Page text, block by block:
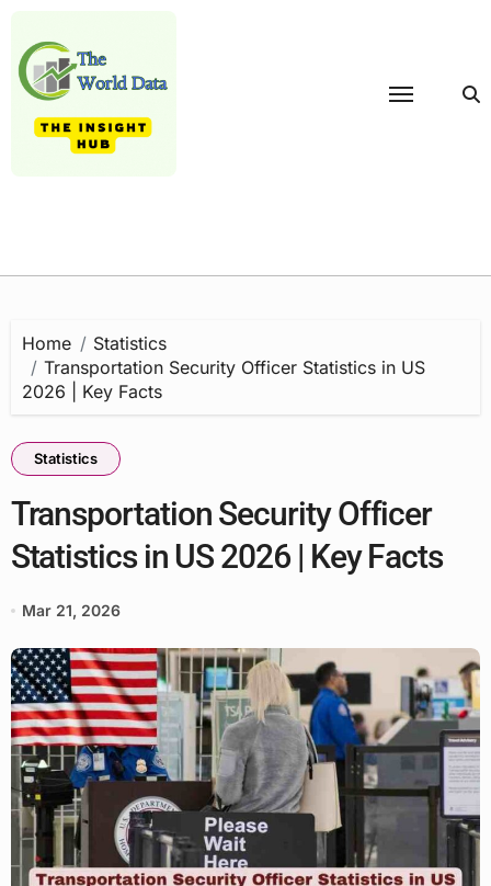
content
Home
Statistics
Transportation Security Officer Statistics in US
2026 | Key Facts
Statistics
Transportation Security Officer
Statistics in US 2026 | Key Facts
Mar 21, 2026